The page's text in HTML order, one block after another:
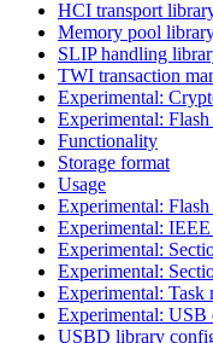
HCI transport
Memory pool
SLIP handling
TWI transaction
Experimental:
Experimental:
Functionality
Storage format
Usage
Experimental: Flash
Experimental:
Experimental:
Experimental:
Experimental: Task
Experimental: USB
USBD library